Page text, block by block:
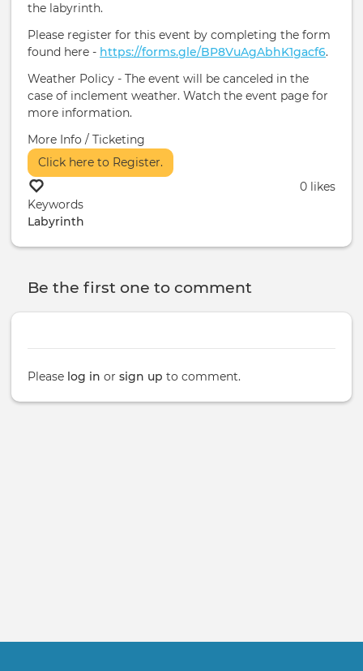
the labyrinth.
Please register for this event by completing the form
found here - https://forms.gle/BP8VuAgAbhK1gacf6.
Weather Policy - The event will be canceled in the
case of inclement weather. Watch the event page for
more information.
More Info / Ticketing
Click here to Register.
0 likes
Keywords
Labyrinth
Be the first one to comment
Please log in or sign up to comment.